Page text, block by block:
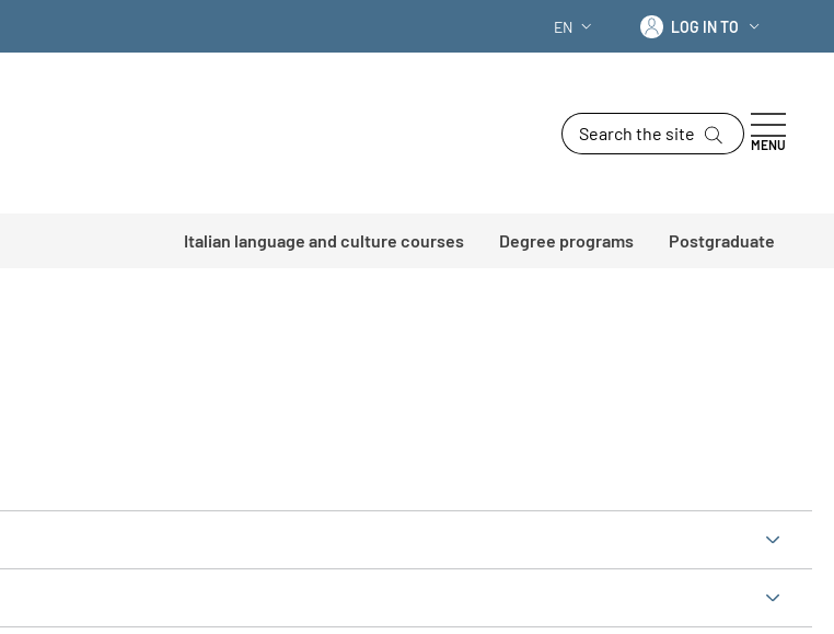
LANGUAGE SWITCHER: CURRENT
EN Log in to
LOG IN TO
Search the site
MENU
Italian language and culture courses Degree programs Postgraduate